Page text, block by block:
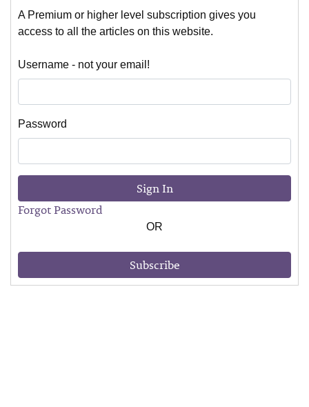
A Premium or higher level subscription gives you
access to all the articles on this website.
Username - not your email!
Password
Sign In
Forgot Password
OR
Subscribe